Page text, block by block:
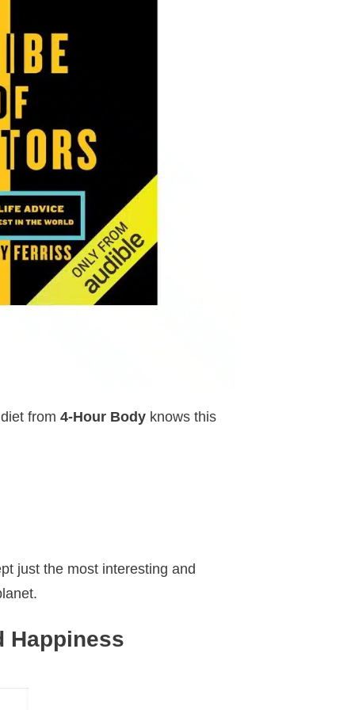
from 4-Hour Body knows this
just the most interesting and
Happiness